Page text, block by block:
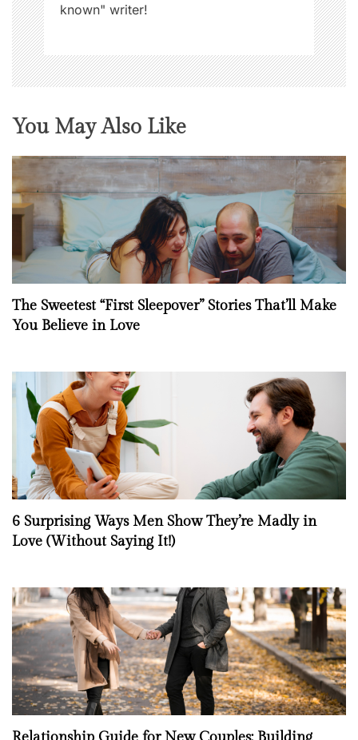
known" writer!
You May Also Like
The Sweetest “First Sleepover” Stories That’ll Make
You Believe in Love
6 Surprising Ways Men Show They’re Madly in
Love (Without Saying It!)